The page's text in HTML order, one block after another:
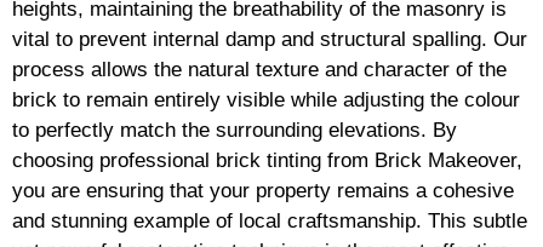
heights, maintaining the breathability of the masonry is
vital to prevent internal damp and structural spalling. Our
process allows the natural texture and character of the
brick to remain entirely visible while adjusting the colour
to perfectly match the surrounding elevations. By
choosing professional brick tinting from Brick Makeover,
you are ensuring that your property remains a cohesive
and stunning example of local craftsmanship. This subtle